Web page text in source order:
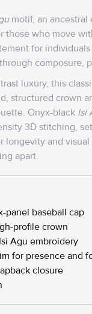
motif, an ancestral
those who move
for
composure,
luxury, this
structured crown
Onyx-black Isi
3D stitching,
longevity and visual
apart.
panel baseball cap
profile crown
Agu embroidery
for presence and
closure